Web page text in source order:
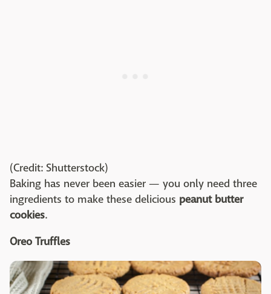
(Credit: Shutterstock)
Baking has never been easier — you only need three
ingredients to make these delicious peanut butter
cookies.
Oreo Truffles